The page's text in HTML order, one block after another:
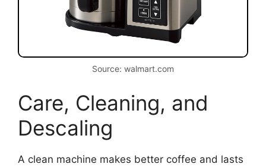
Source: walmart.com
Care, Cleaning, and
Descaling
A clean machine makes better coffee and lasts